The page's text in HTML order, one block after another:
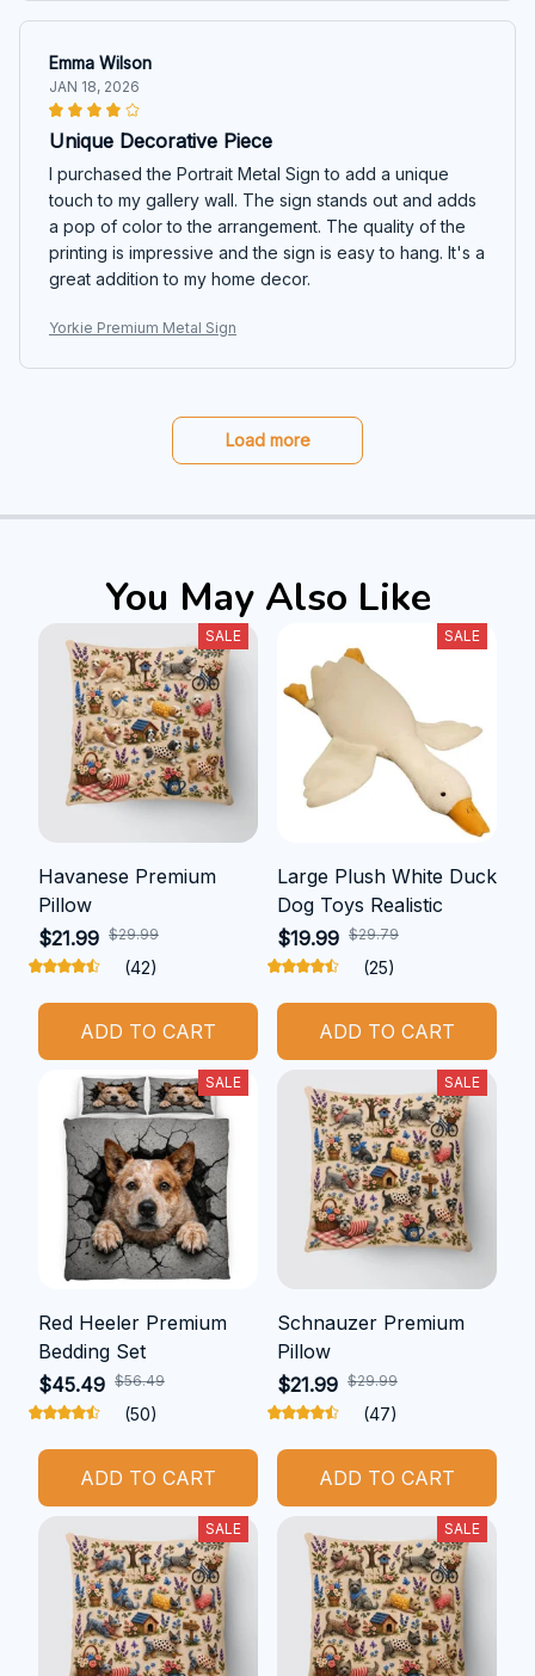
Emma Wilson
JAN 18, 2026
Unique Decorative Piece
I purchased the Portrait Metal Sign to add a unique
touch to my gallery wall. The sign stands out and adds
a pop of color to the arrangement. The quality of the
printing is impressive and the sign is easy to hang. It's a
great addition to my home decor.
Yorkie Premium Metal Sign
Load more
You May Also Like
SALE
Havanese Premium
Pillow
$21.99 $29.99
(42)
ADD TO CART
SALE
Large Plush White Duck
Dog Toys Realistic
$19.99 $29.79
(25)
ADD TO CART
SALE
Red Heeler Premium
Bedding Set
$45.49 $56.49
(50)
ADD TO CART
SALE
Schnauzer Premium
Pillow
$21.99 $29.99
(47)
ADD TO CART
SALE SALE